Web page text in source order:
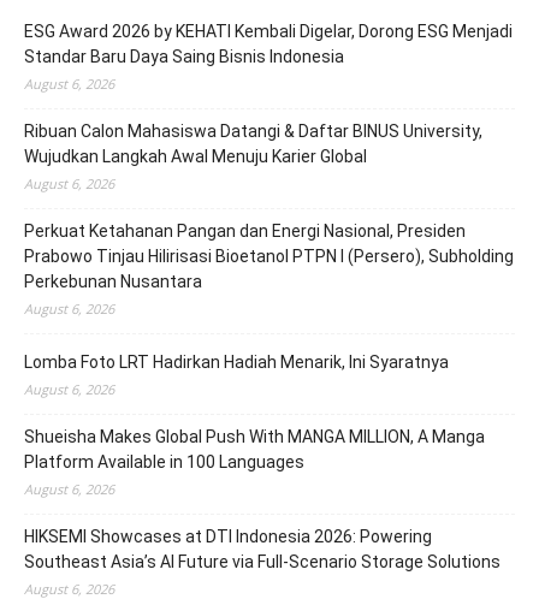
ESG Award 2026 by KEHATI Kembali Digelar, Dorong ESG Menjadi
Standar Baru Daya Saing Bisnis Indonesia
August 6, 2026
Ribuan Calon Mahasiswa Datangi & Daftar BINUS University,
Wujudkan Langkah Awal Menuju Karier Global
August 6, 2026
Perkuat Ketahanan Pangan dan Energi Nasional, Presiden
Prabowo Tinjau Hilirisasi Bioetanol PTPN I (Persero), Subholding
Perkebunan Nusantara
August 6, 2026
Lomba Foto LRT Hadirkan Hadiah Menarik, Ini Syaratnya
August 6, 2026
Shueisha Makes Global Push With MANGA MILLION, A Manga
Platform Available in 100 Languages
August 6, 2026
HIKSEMI Showcases at DTI Indonesia 2026: Powering
Southeast Asia’s AI Future via Full‑Scenario Storage Solutions
August 6, 2026